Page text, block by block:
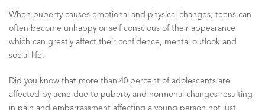
When puberty causes emotional and physical changes, teens can
often become unhappy or self conscious of their appearance
which can greatly affect their confidence, mental outlook and
social life.
Did you know that more than 40 percent of adolescents are
affected by acne due to puberty and hormonal changes resulting
in pain and embarrassment affecting a young person not just